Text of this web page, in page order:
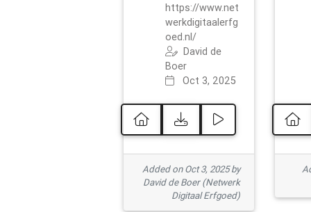
https://www.net
werkdigitaalerfg
oed.nl/
David de
Boer
Oct 3, 2025
Added on Oct 3, 2025 by
David de Boer (Netwerk
Digitaal Erfgoed)